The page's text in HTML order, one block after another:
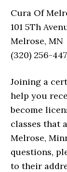
Cura Of
101 5Th
Melrose, MN
(320) 256-
Joining a
help you
become
classes that
Melrose,
questions,
to their